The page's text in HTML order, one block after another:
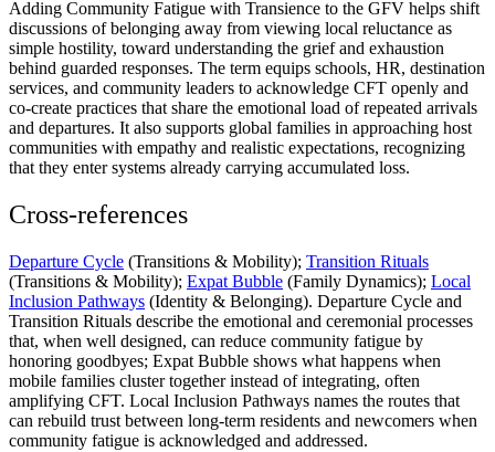
Adding Community Fatigue with Transience to the GFV helps shift
discussions of belonging away from viewing local reluctance as
simple hostility, toward understanding the grief and exhaustion
behind guarded responses. The term equips schools, HR, destination
services, and community leaders to acknowledge CFT openly and
co-create practices that share the emotional load of repeated arrivals
and departures. It also supports global families in approaching host
communities with empathy and realistic expectations, recognizing
that they enter systems already carrying accumulated loss.
Cross-references
Departure Cycle (Transitions & Mobility); Transition Rituals
(Transitions & Mobility); Expat Bubble (Family Dynamics); Local
Inclusion Pathways (Identity & Belonging). Departure Cycle and
Transition Rituals describe the emotional and ceremonial processes
that, when well designed, can reduce community fatigue by
honoring goodbyes; Expat Bubble shows what happens when
mobile families cluster together instead of integrating, often
amplifying CFT. Local Inclusion Pathways names the routes that
can rebuild trust between long-term residents and newcomers when
community fatigue is acknowledged and addressed.